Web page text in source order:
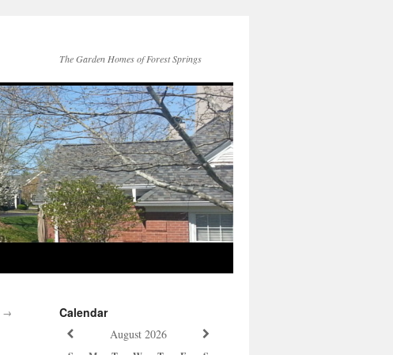
The Garden Homes of Forest Springs
→ Calendar
August 2026